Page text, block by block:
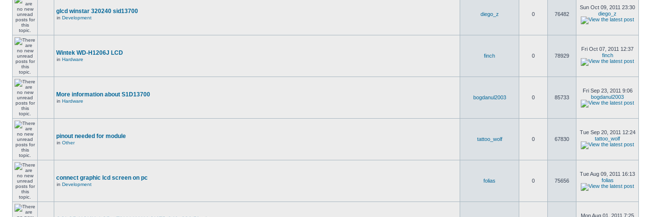
glcd winstar 320240 sid13700
in Development
diego_z 0 76482
Sun Oct 09, 2011 23:30
diego_z
Wintek WD-H1206J LCD
in Hardware
finch 0 78929
Fri Oct 07, 2011 12:37
finch
More information about S1D13700
in Hardware
bogdanul2003 0 85733
Fri Sep 23, 2011 9:06
bogdanul2003
pinout needed for module
in Other
tattoo_wolf 0 67830
Tue Sep 20, 2011 12:24
tattoo_wolf
connect graphic lcd screen on pc
in Development
folias 0 75656
Tue Aug 09, 2011 16:13
folias
Mon Aug 01, 2011 7:25